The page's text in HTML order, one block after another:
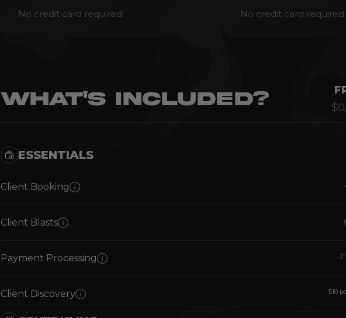
No credit card required No credit card required
WHAT'S INCLUDED?
ESSENTIALS
Client Booking
Client Blasts
Payment Processing
Client Discovery $10